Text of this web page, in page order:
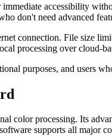
accessibility
don't need advanced
connection. File size
processing over cloud-
purposes, and users
color processing. Its
supports all major